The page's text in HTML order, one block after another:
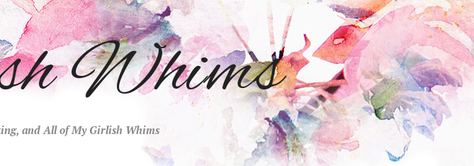
Whims
and All of My Girlish Whims